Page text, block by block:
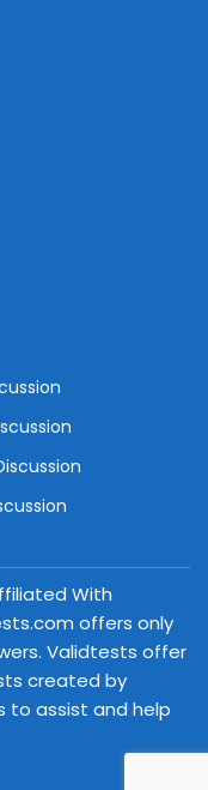
With
offers only
Validtests offer
created by
assist and help